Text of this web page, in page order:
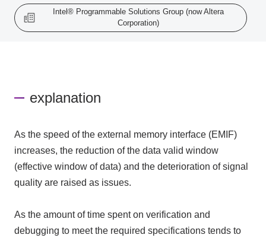
Click here to purchase products
Intel® Programmable Solutions Group (now Altera
Corporation)
explanation
As the speed of the external memory interface (EMIF)
increases, the reduction of the data valid window
(effective window of data) and the deterioration of signal
quality are raised as issues.
As the amount of time spent on verification and
debugging to meet the required specifications tends to